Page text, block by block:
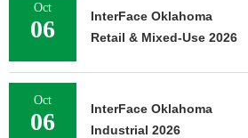
Oct
06
InterFace Oklahoma
Retail & Mixed-Use 2026
Oct
06
InterFace Oklahoma
Industrial 2026